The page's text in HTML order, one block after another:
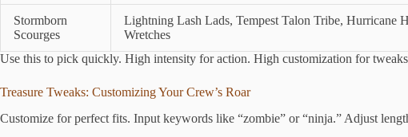
Stormborn
Scourges
Lightning Lash Lads, Tempest Talon Tribe,
Wretches
Use this to pick quickly. High intensity for action. High customization for
Treasure Tweaks: Customizing Your Crew’s Roar
Customize for perfect fits. Input keywords like “zombie” or “ninja.” Adjust